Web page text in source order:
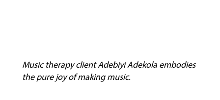
Music therapy client Adebiyi Adekola embodies
the pure joy of making music.